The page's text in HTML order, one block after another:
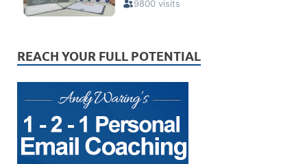
REACH YOUR FULL POTENTIAL